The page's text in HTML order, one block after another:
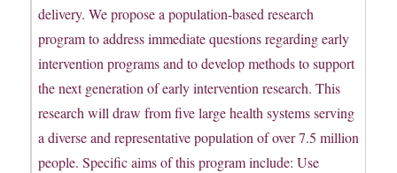
delivery. We propose a population-based research
program to address immediate questions regarding early
intervention programs and to develop methods to support
the next generation of early intervention research. This
research will draw from five large health systems serving
a diverse and representative population of over 7.5 million
people. Specific aims of this program include: Use